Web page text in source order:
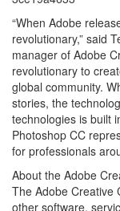
“When Adobe
revolutionary,” said
manager of Adobe
revolutionary to
global community.
stories, the
technologies is built
Photoshop CC
for professionals
About the Adobe
The Adobe Creative
other software,